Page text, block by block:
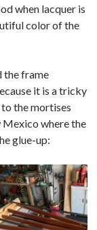
when lacquer is
color of the
the frame
it is a tricky
the mortises
Mexico where the
glue-up: